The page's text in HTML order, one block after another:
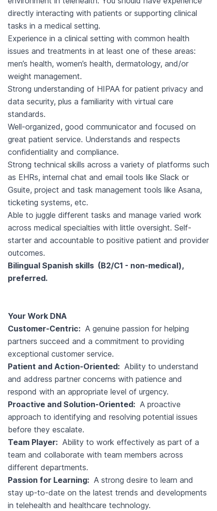
directly interacting with patients or supporting clinical
tasks in a medical setting.
Experience in a clinical setting with common health
issues and treatments in at least one of these areas:
men’s health, women’s health, dermatology, and/or
weight management.
Strong understanding of HIPAA for patient privacy and
data security, plus a familiarity with virtual care
standards.
Well-organized, good communicator and focused on
great patient service. Understands and respects
confidentiality and compliance.
Strong technical skills across a variety of platforms such
as EHRs, internal chat and email tools like Slack or
Gsuite, project and task management tools like Asana,
ticketing systems, etc.
Able to juggle different tasks and manage varied work
across medical specialties with little oversight. Self-
starter and accountable to positive patient and provider
outcomes.
Bilingual Spanish skills (B2/C1 - non-medical),
preferred.
Your Work DNA
Customer-Centric: A genuine passion for helping
partners succeed and a commitment to providing
exceptional customer service.
Patient and Action-Oriented: Ability to understand
and address partner concerns with patience and
respond with an appropriate level of urgency.
Proactive and Solution-Oriented: A proactive
approach to identifying and resolving potential issues
before they escalate.
Team Player: Ability to work effectively as part of a
team and collaborate with team members across
different departments.
Passion for Learning: A strong desire to learn and
stay up-to-date on the latest trends and developments
in telehealth and healthcare technology.